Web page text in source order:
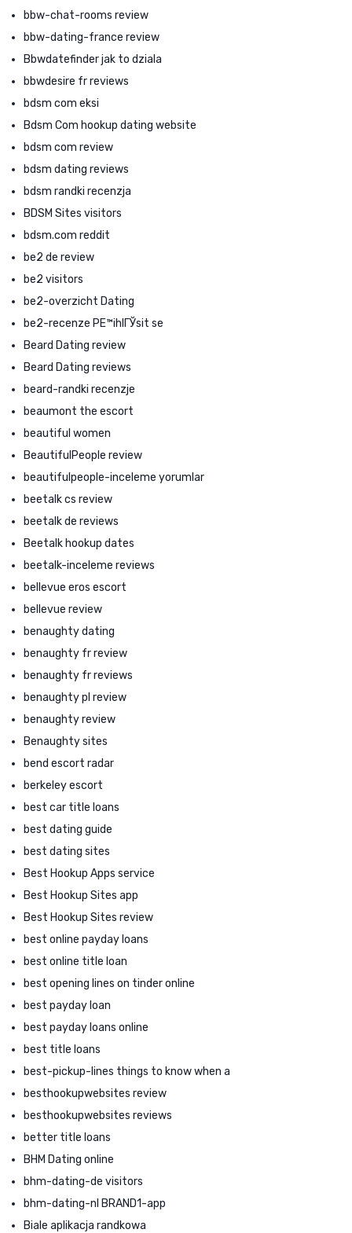
bbw-chat-rooms review
bbw-dating-france review
Bbwdatefinder jak to dziala
bbwdesire fr reviews
bdsm com eksi
Bdsm Com hookup dating website
bdsm com review
bdsm dating reviews
bdsm randki recenzja
BDSM Sites visitors
bdsm.com reddit
be2 de review
be2 visitors
be2-overzicht Dating
be2-recenze PЕ™ihlГЎsit se
Beard Dating review
Beard Dating reviews
beard-randki recenzje
beaumont the escort
beautiful women
BeautifulPeople review
beautifulpeople-inceleme yorumlar
beetalk cs review
beetalk de reviews
Beetalk hookup dates
beetalk-inceleme reviews
bellevue eros escort
bellevue review
benaughty dating
benaughty fr review
benaughty fr reviews
benaughty pl review
benaughty review
Benaughty sites
bend escort radar
berkeley escort
best car title loans
best dating guide
best dating sites
Best Hookup Apps service
Best Hookup Sites app
Best Hookup Sites review
best online payday loans
best online title loan
best opening lines on tinder online
best payday loan
best payday loans online
best title loans
best-pickup-lines things to know when a
besthookupwebsites review
besthookupwebsites reviews
better title loans
BHM Dating online
bhm-dating-de visitors
bhm-dating-nl BRAND1-app
Biale aplikacja randkowa